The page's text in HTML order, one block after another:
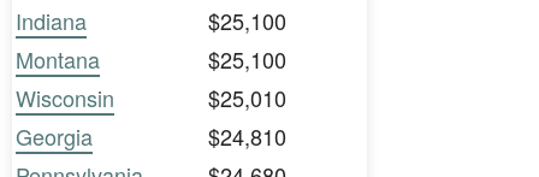
Indiana
$25,100
Montana
$25,100
Wisconsin
$25,010
Georgia
$24,810